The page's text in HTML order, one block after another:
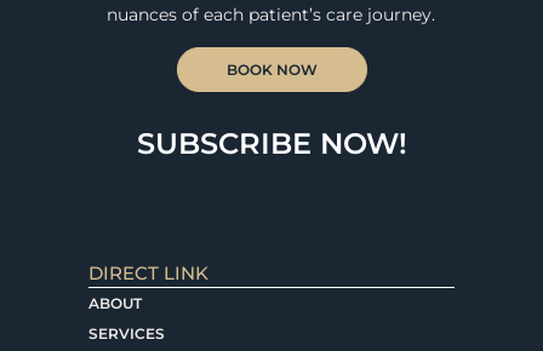
nuances of each patient’s care journey.
BOOK NOW
SUBSCRIBE NOW!
DIRECT LINK
ABOUT
SERVICES